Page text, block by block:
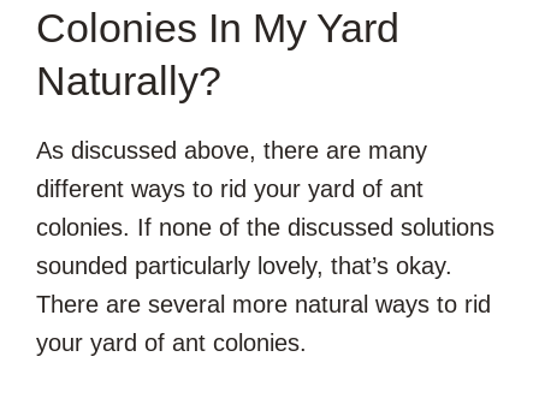
Colonies In My Yard
Naturally?
As discussed above, there are many
different ways to rid your yard of ant
colonies. If none of the discussed solutions
sounded particularly lovely, that’s okay.
There are several more natural ways to rid
your yard of ant colonies.